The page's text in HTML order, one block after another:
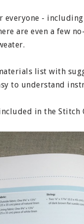
everyone -
are even a few
list with
to understand
in the Stitch